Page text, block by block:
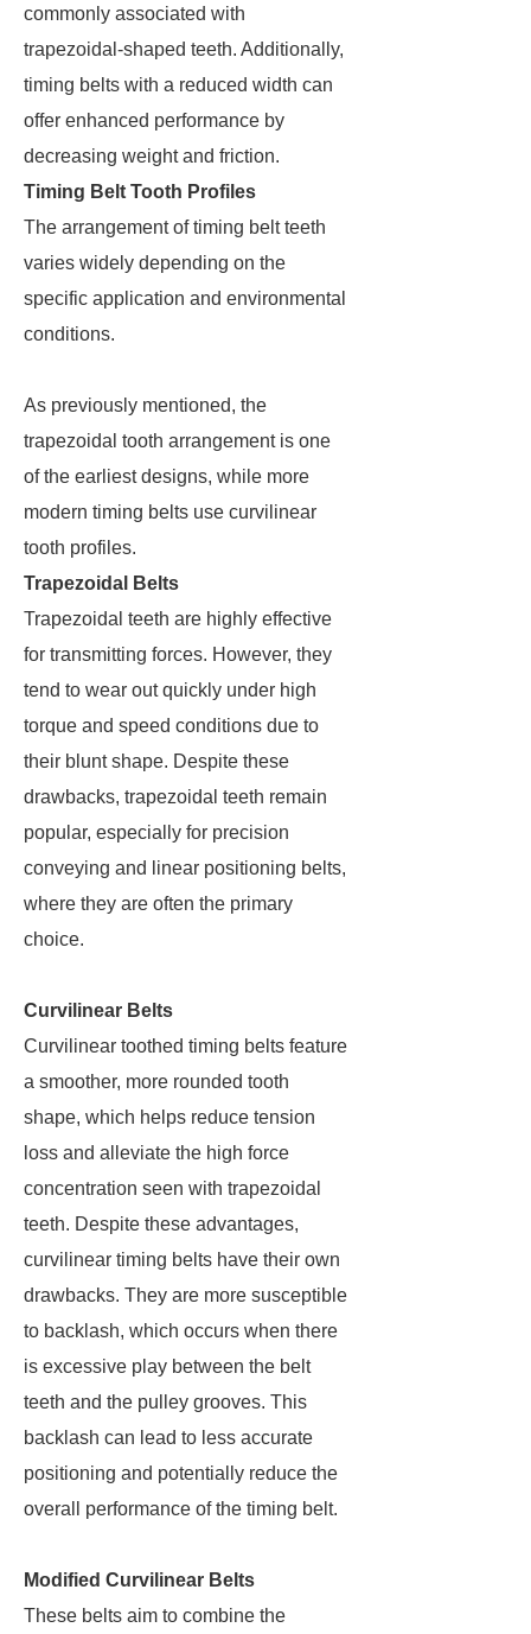
commonly associated with
trapezoidal-shaped teeth. Additionally,
timing belts with a reduced width can
offer enhanced performance by
decreasing weight and friction.
Timing Belt Tooth Profiles
The arrangement of timing belt teeth
varies widely depending on the
specific application and environmental
conditions.
As previously mentioned, the
trapezoidal tooth arrangement is one
of the earliest designs, while more
modern timing belts use curvilinear
tooth profiles.
Trapezoidal Belts
Trapezoidal teeth are highly effective
for transmitting forces. However, they
tend to wear out quickly under high
torque and speed conditions due to
their blunt shape. Despite these
drawbacks, trapezoidal teeth remain
popular, especially for precision
conveying and linear positioning belts,
where they are often the primary
choice.
Curvilinear Belts
Curvilinear toothed timing belts feature
a smoother, more rounded tooth
shape, which helps reduce tension
loss and alleviate the high force
concentration seen with trapezoidal
teeth. Despite these advantages,
curvilinear timing belts have their own
drawbacks. They are more susceptible
to backlash, which occurs when there
is excessive play between the belt
teeth and the pulley grooves. This
backlash can lead to less accurate
positioning and potentially reduce the
overall performance of the timing belt.
Modified Curvilinear Belts
These belts aim to combine the